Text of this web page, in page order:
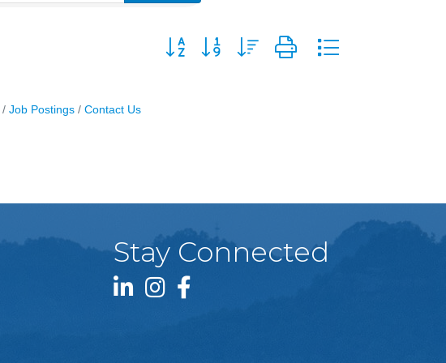
Button group with nested dropdown
Job Postings Contact Us
Stay Connected
LinkedIn icon
Instagram icon
Facebook icon